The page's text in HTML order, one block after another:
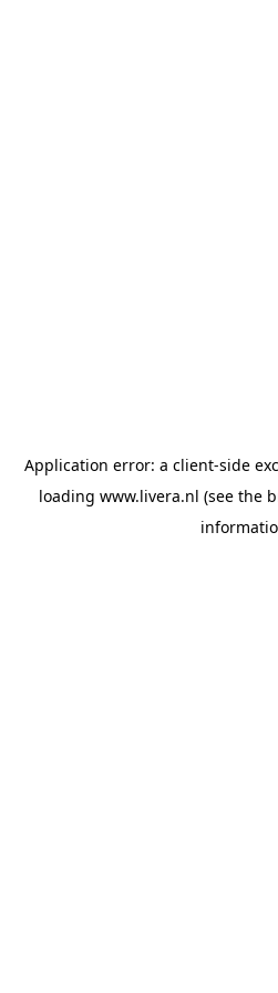
Application error: a client-side
loading www.livera.nl (see the